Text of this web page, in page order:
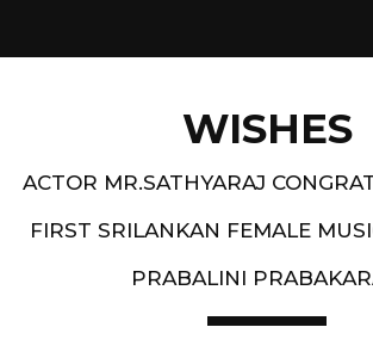
WISHES
ACTOR MR.SATHYARAJ
FIRST SRILANKAN FEMALE
PRABALINI